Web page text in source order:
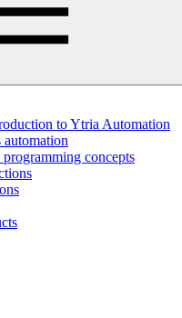
to Ytria Automation
programming concepts